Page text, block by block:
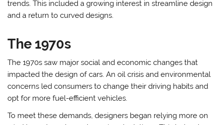
trends. This included a growing interest in streamline design
and a return to curved designs.
The 1970s
The 1970s saw major social and economic changes that
impacted the design of cars. An oil crisis and environmental
concerns led consumers to change their driving habits and
opt for more fuel-efficient vehicles.
To meet these demands, designers began relying more on